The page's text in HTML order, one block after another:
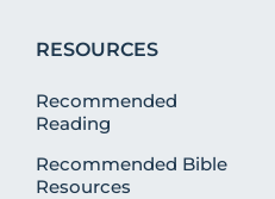
RESOURCES
Recommended
Reading
Recommended Bible
Resources